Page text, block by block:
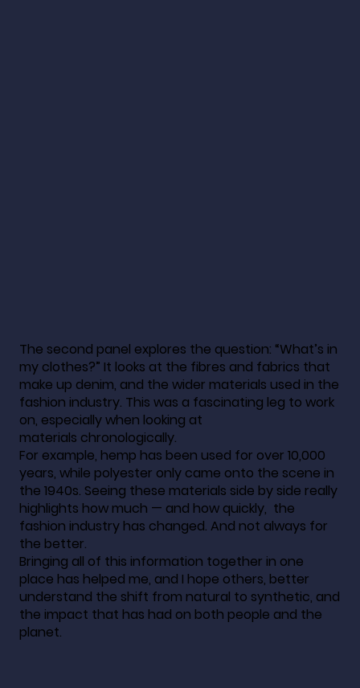
The second panel explores the question: “What’s in
my clothes?” It looks at the fibres and fabrics that
make up denim, and the wider materials used in the
fashion industry. This was a fascinating leg to work
on, especially when looking at
materials chronologically.
For example, hemp has been used for over 10,000
years, while polyester only came onto the scene in
the 1940s. Seeing these materials side by side really
highlights how much — and how quickly, the
fashion industry has changed. And not always for
the better.
Bringing all of this information together in one
place has helped me, and I hope others, better
understand the shift from natural to synthetic, and
the impact that has had on both people and the
planet.